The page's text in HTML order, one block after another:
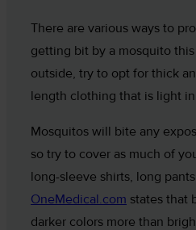
There are various ways to
getting bit by a mosquito
outside, try to opt for thick
length clothing that is light
Mosquitos will bite any
so try to cover as much of
long-sleeve shirts, long
OneMedical.com states that
darker colors more than